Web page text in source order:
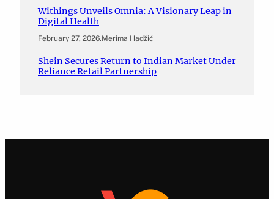
Withings Unveils Omnia: A Visionary Leap in
Digital Health
February 27, 2026.Merima Hadžić
Shein Secures Return to Indian Market Under
Reliance Retail Partnership